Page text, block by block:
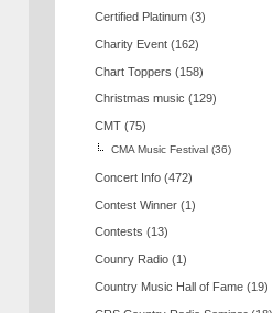
Certified Platinum (3)
Charity Event (162)
Chart Toppers (158)
Christmas music (129)
CMT (75)
CMA Music Festival (36)
Concert Info (472)
Contest Winner (1)
Contests (13)
Counry Radio (1)
Country Music Hall of Fame (19)